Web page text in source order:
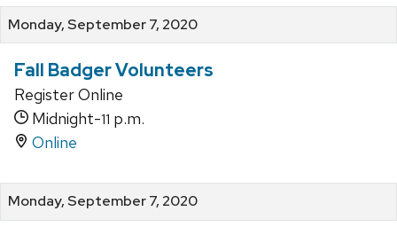
Monday, September 7, 2020
Fall Badger Volunteers
Register Online
Midnight-11 p.m.
Online
Monday, September 7, 2020